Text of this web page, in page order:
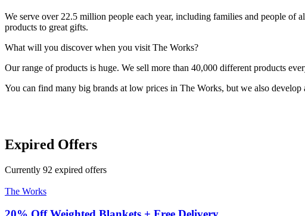
We serve over 22.5 million people each year, including families and people of
products to great gifts.
What will you discover when you visit The Works?
Our range of products is huge. We sell more than 40,000 different products
You can find many big brands at low prices in The Works, but we also develop
Expired Offers
Currently 92 expired offers
The Works